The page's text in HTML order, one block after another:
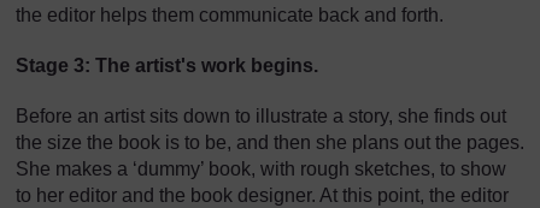
the editor helps them communicate back and forth.
Stage 3: The artist's work begins.
Before an artist sits down to illustrate a story, she finds out
the size the book is to be, and then she plans out the pages.
She makes a ‘dummy’ book, with rough sketches, to show
to her editor and the book designer. At this point, the editor